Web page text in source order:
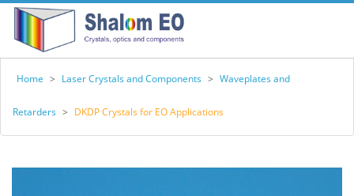
Home > Laser Crystals and Components > Waveplates and
Retarders > DKDP Crystals for EO Applications